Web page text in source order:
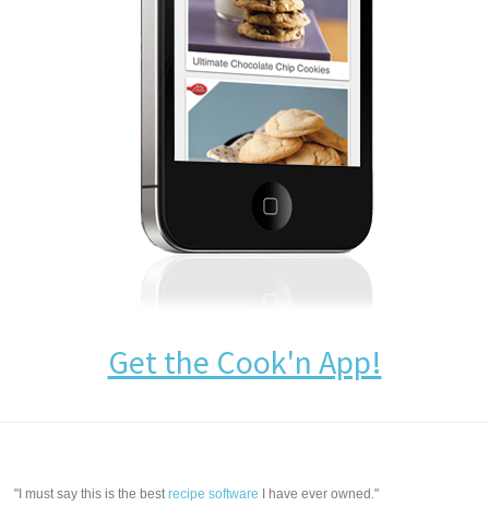
Get the Cook'n App!
"I must say this is the bestrecipe software I have ever owned."